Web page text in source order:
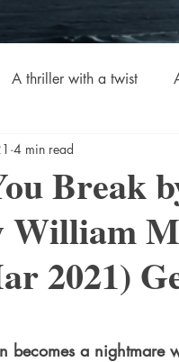
A thriller with a twist
Cult Fiction
Ghosts
Lee Harvey Oswald
Break
William
2021)
4 min read
becomes a nightmare